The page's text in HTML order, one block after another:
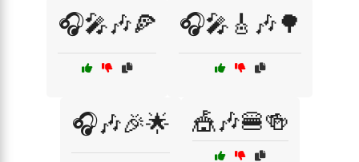
🎧🎤🎶🍕 🎧🎤🎸🎶🌳
🎧🎶🎉🌟 🎪🎶🍔🍻